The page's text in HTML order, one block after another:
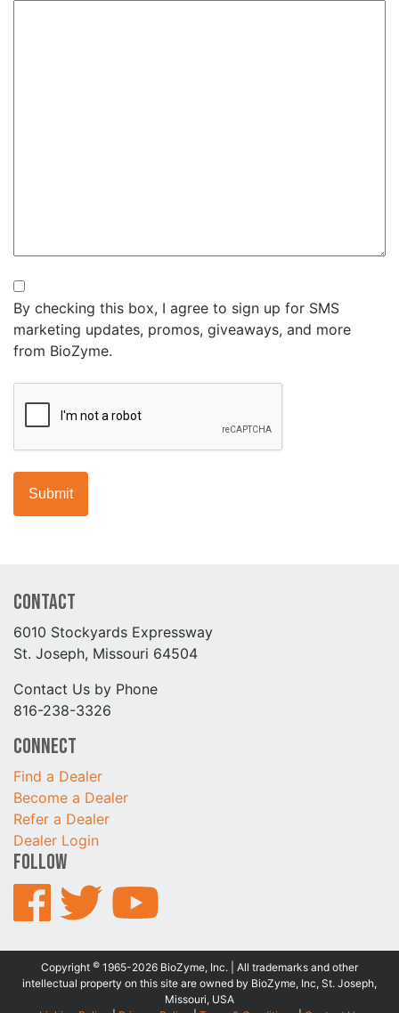
Newsletter
By checking this box, I agree to sign up for SMS
marketing updates, promos, giveaways, and more
from BioZyme.
Contact
6010 Stockyards Expressway
St. Joseph, Missouri 64504
Contact Us by Phone
816-238-3326
Connect
Find a Dealer
Become a Dealer
Refer a Dealer
Dealer Login
Follow
Copyright © 1965-2026 BioZyme, Inc. | All trademarks and other
intellectual property on this site are owned by BioZyme, Inc, St. Joseph,
Missouri, USA